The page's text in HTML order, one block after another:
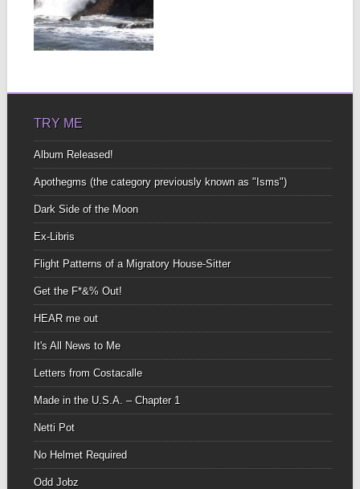
Lots of us aspire to
achieve harmony in all
aspects of our lives,...
▶
TRY ME
Album Released!
Apothegms (the category previously known as "Isms")
Dark Side of the Moon
Ex-Libris
Flight Patterns of a Migratory House-Sitter
Get the F*&% Out!
HEAR me out
It's All News to Me
Letters from Costacalle
Made in the U.S.A. – Chapter 1
Netti Pot
No Helmet Required
Odd Jobz